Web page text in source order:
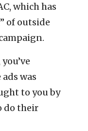
which has
of outside
was
to you by
do their